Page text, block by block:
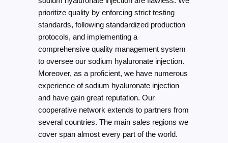
prioritize quality by enforcing strict testing
standards, following standardized production
protocols, and implementing a
comprehensive quality management system
to oversee our sodium hyaluronate injection.
Moreover, as a proficient, we have numerous
experience of sodium hyaluronate injection
and have gain great reputation. Our
cooperative network extends to partners from
several countries. The main sales regions we
cover span almost every part of the world.